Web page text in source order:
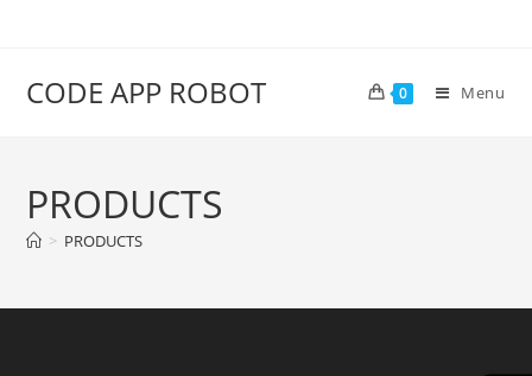
CODE APP ROBOT 0 Menu
PRODUCTS
> PRODUCTS